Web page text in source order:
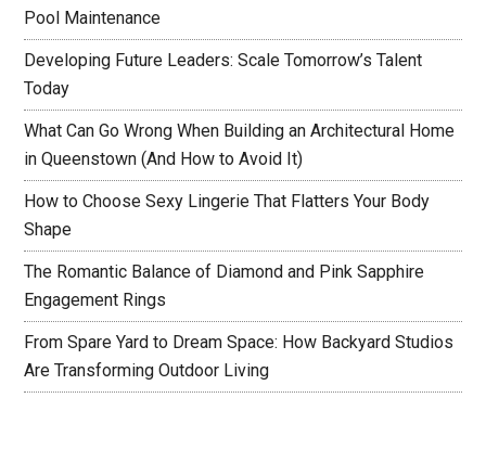
Pool Maintenance
Developing Future Leaders: Scale Tomorrow’s Talent
Today
What Can Go Wrong When Building an Architectural Home
in Queenstown (And How to Avoid It)
How to Choose Sexy Lingerie That Flatters Your Body
Shape
The Romantic Balance of Diamond and Pink Sapphire
Engagement Rings
From Spare Yard to Dream Space: How Backyard Studios
Are Transforming Outdoor Living